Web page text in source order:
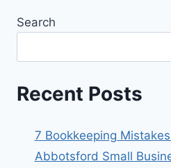
Search
Recent Posts
7 Bookkeeping
Abbotsford Small